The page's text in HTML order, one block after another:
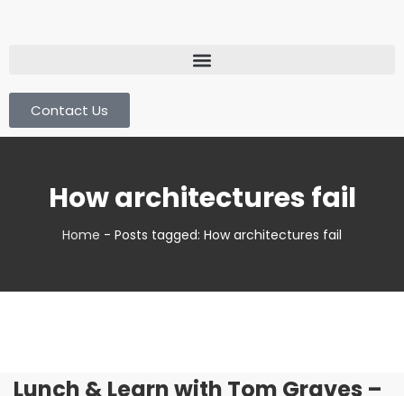
Contact Us
How architectures fail
Home - Posts tagged: How architectures fail
Lunch & Learn with Tom Graves –